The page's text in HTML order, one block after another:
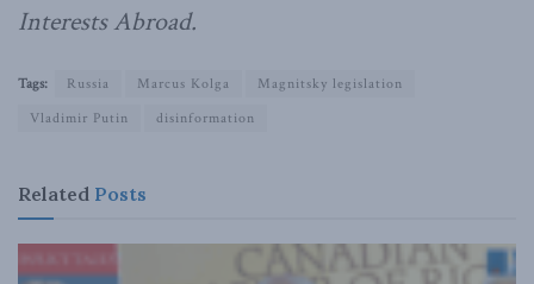
Interests Abroad.
Tags: Russia Marcus Kolga
Magnitsky legislation
Vladimir Putin
disinformation
Related Posts